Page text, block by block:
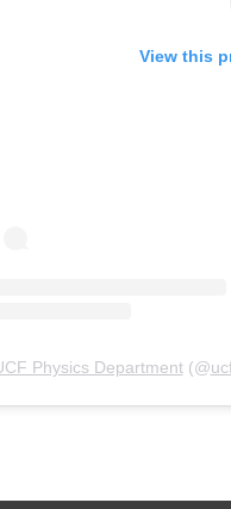
View this
Physics Department(@